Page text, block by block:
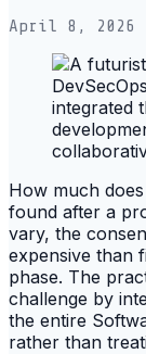
April 8, 2026
How much
found after a
vary, the
expensive than
phase. The
challenge by
the entire
rather than